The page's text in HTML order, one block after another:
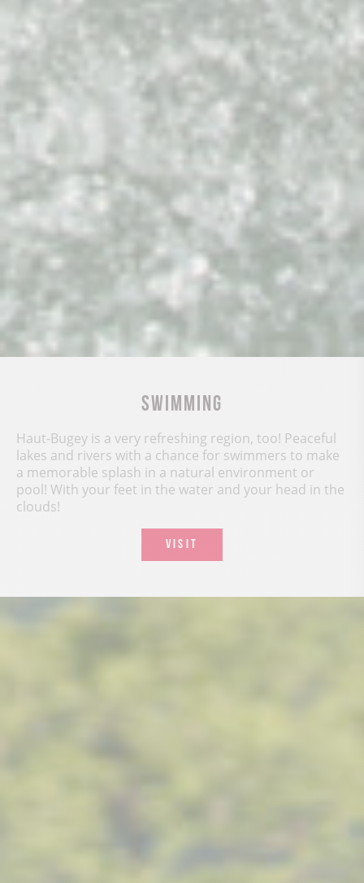
Swimming
Haut-Bugey is a very refreshing region, too! Peaceful
lakes and rivers with a chance for swimmers to make
a memorable splash in a natural environment or
pool! With your feet in the water and your head in the
clouds!
VISIT